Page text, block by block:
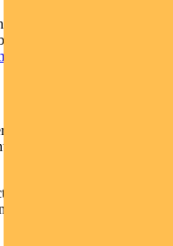
in Mexico and Brazil
countries
Markets
positions in Mexico
rate cuts when
orthodoxy from
2022, rate cuts were